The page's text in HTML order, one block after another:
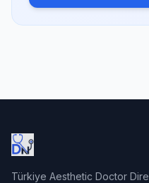
Türkiye Aesthetic Doctor